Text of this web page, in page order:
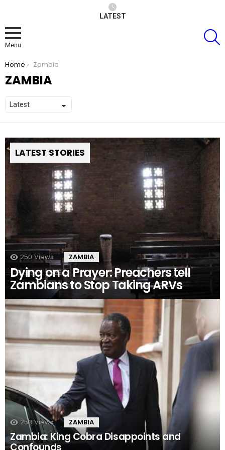
LATEST
Menu
You are here:
Home Zambia
ZAMBIA
LATEST STORIES
250 Views ZAMBIA
Dying on a Prayer: Preachers tell
Zambians to Stop Taking ARVs
253 Views ZAMBIA
Zambia: King Cobra Disappoints and